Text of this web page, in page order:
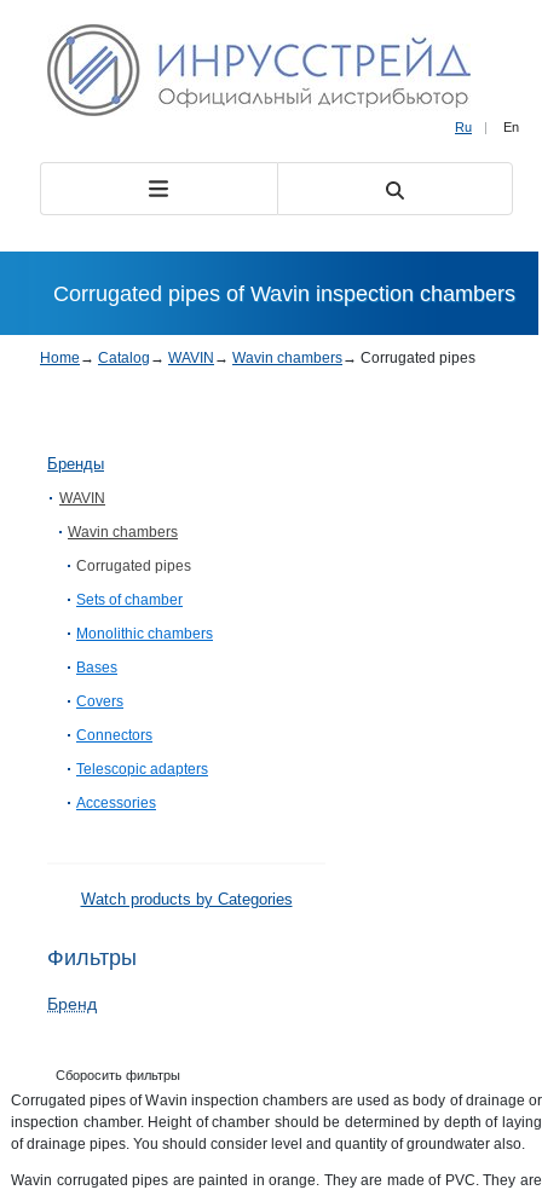
Ru | En
Corrugated pipes of Wavin inspection chambers
Home → Catalog → WAVIN → Wavin chambers→ Corrugated pipes
Бренды
WAVIN
Wavin chambers
Corrugated pipes
Sets of chamber
Monolithic chambers
Bases
Covers
Connectors
Telescopic adapters
Accessories
Watch products by Categories
Фильтры
Бренд
Сборосить фильтры
Corrugated pipes of Wavin inspection chambers are used as body of drainage or
inspection chamber. Height of chamber should be determined by depth of laying
of drainage pipes. You should consider level and quantity of groundwater also.
Wavin corrugated pipes are painted in orange. They are made of PVC. They are